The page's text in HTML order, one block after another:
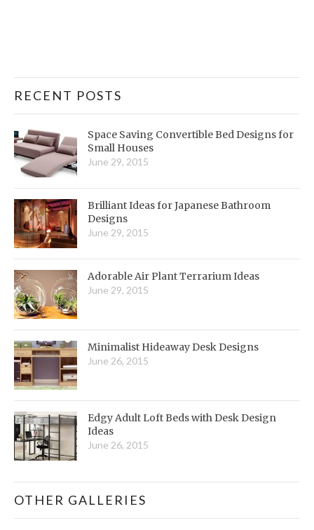
RECENT POSTS
Space Saving Convertible Bed Designs for
Small Houses
June 29, 2015
Brilliant Ideas for Japanese Bathroom
Designs
June 29, 2015
Adorable Air Plant Terrarium Ideas
June 29, 2015
Minimalist Hideaway Desk Designs
June 26, 2015
Edgy Adult Loft Beds with Desk Design
Ideas
June 26, 2015
OTHER GALLERIES